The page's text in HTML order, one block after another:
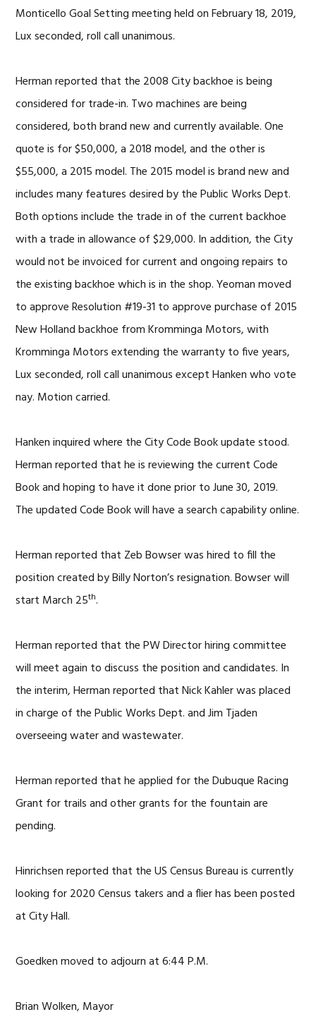
Monticello Goal Setting meeting held on February 18, 2019,
Lux seconded, roll call unanimous.
Herman reported that the 2008 City backhoe is being
considered for trade-in. Two machines are being
considered, both brand new and currently available. One
quote is for $50,000, a 2018 model, and the other is
$55,000, a 2015 model. The 2015 model is brand new and
includes many features desired by the Public Works Dept.
Both options include the trade in of the current backhoe
with a trade in allowance of $29,000. In addition, the City
would not be invoiced for current and ongoing repairs to
the existing backhoe which is in the shop. Yeoman moved
to approve Resolution #19-31 to approve purchase of 2015
New Holland backhoe from Kromminga Motors, with
Kromminga Motors extending the warranty to five years,
Lux seconded, roll call unanimous except Hanken who vote
nay. Motion carried.
Hanken inquired where the City Code Book update stood.
Herman reported that he is reviewing the current Code
Book and hoping to have it done prior to June 30, 2019.
The updated Code Book will have a search capability online.
Herman reported that Zeb Bowser was hired to fill the
position created by Billy Norton’s resignation. Bowser will
start March 25th.
Herman reported that the PW Director hiring committee
will meet again to discuss the position and candidates. In
the interim, Herman reported that Nick Kahler was placed
in charge of the Public Works Dept. and Jim Tjaden
overseeing water and wastewater.
Herman reported that he applied for the Dubuque Racing
Grant for trails and other grants for the fountain are
pending.
Hinrichsen reported that the US Census Bureau is currently
looking for 2020 Census takers and a flier has been posted
at City Hall.
Goedken moved to adjourn at 6:44 P.M.
Brian Wolken, Mayor